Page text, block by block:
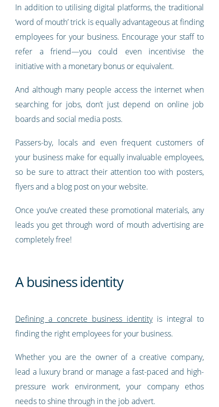
In addition to utilising digital platforms, the traditional
‘word of mouth’ trick is equally advantageous at finding
employees for your business. Encourage your staff to
refer a friend—you could even incentivise the
initiative with a monetary bonus or equivalent.
And although many people access the internet when
searching for jobs, don’t just depend on online job
boards and social media posts.
Passers-by, locals and even frequent customers of
your business make for equally invaluable employees,
so be sure to attract their attention too with posters,
flyers and a blog post on your website.
Once you’ve created these promotional materials, any
leads you get through word of mouth advertising are
completely free!
A business identity
Defining a concrete business identityis integral to
finding the right employees for your business.
Whether you are the owner of a creative company,
lead a luxury brand or manage a fast-paced and high-
pressure work environment, your company ethos
needs to shine through in the job advert.